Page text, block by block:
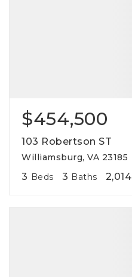
$454,500
103 Robertson ST
Williamsburg, VA 23185
3 Beds 3 Baths 2,014